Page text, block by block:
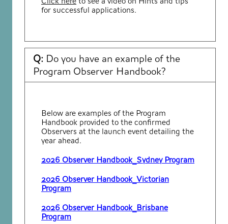
for successful applications.
Q: Do you have an example of the
Program Observer Handbook?
Below are examples of the Program
Handbook provided to the confirmed
Observers at the launch event detailing the
year ahead.
2026 Observer Handbook_Sydney Program
2026 Observer Handbook_Victorian
Program
2026 Observer Handbook_Brisbane
Program